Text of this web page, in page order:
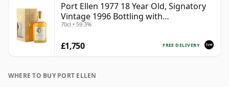
Port Ellen 1977 18 Year Old, Signatory
Vintage 1996 Bottling with
Presentation Box - Cask 5566
70cl • 59.3%
FREE DELIVERY
£1,750
WHERE TO BUY PORT ELLEN